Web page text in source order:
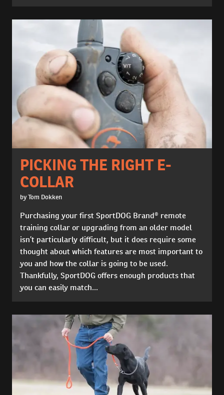
PICKING THE RIGHT E-
COLLAR
by Tom Dokken
Purchasing your first SportDOG Brand® remote
training collar or upgrading from an older model
isn’t particularly difficult, but it does require some
thought about which features are most important to
you and how the collar is going to be used.
Thankfully, SportDOG offers enough products that
you can easily match...